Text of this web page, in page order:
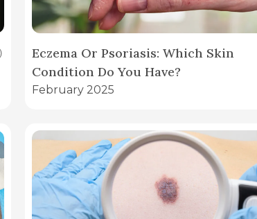
Eczema Or Psoriasis: Which Skin
Condition Do You Have?
February 2025